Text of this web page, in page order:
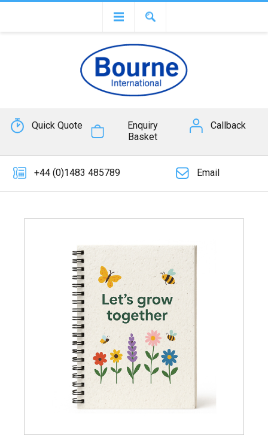
Quick Quote
Enquiry
Basket
Callback
+44 (0)1483 485789 Email